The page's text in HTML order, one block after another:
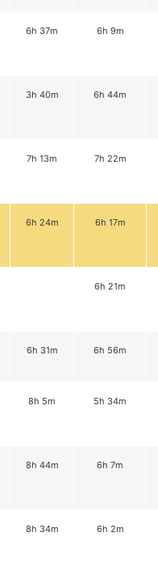
6h 37m 6h 9m
3h 40m 6h 44m
7h 13m 7h 22m
6h 24m 6h 17m
6h 21m
6h 31m 6h 56m
8h 5m 5h 34m
8h 44m 6h 7m
8h 34m 6h 2m